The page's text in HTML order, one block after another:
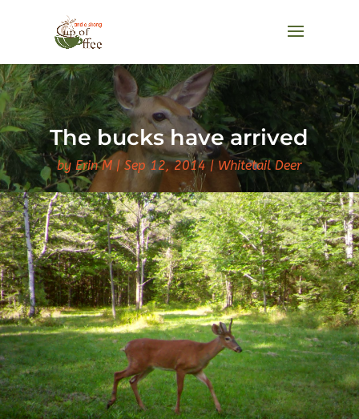
The bucks have arrived
byErin M Sep 12, 2014 Whitetail Deer